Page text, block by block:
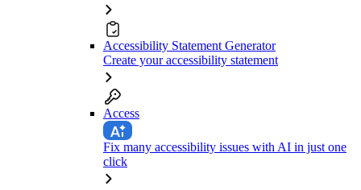
Accessibility Statement Generator
Create your accessibility statement
Access
Fix many accessibility issues with AI in just one
click